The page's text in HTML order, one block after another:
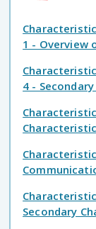
1 - Overview
4 -
Secondary